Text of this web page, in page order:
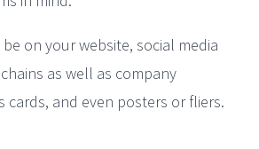
on your website, social media
as well as company
cards, and even posters or fliers.